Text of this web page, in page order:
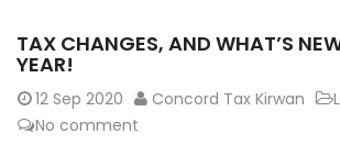
TAX CHANGES, AND WHAT’S
YEAR!
12 Sep 2020 Concord Tax Kirwan
No comment